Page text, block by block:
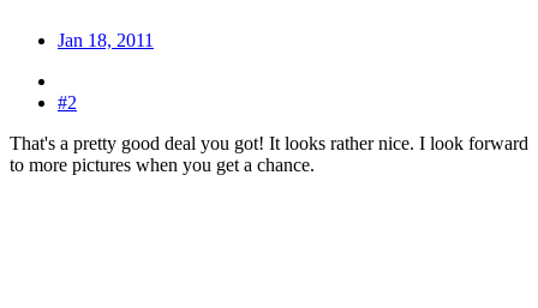
Jan 18, 2011
#2
That's a pretty good deal you got! It looks rather nice. I look forward
to more pictures when you get a chance.